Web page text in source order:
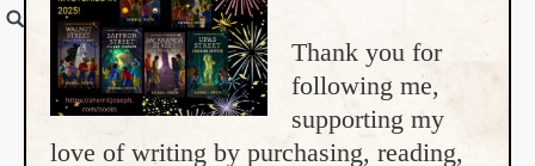
Thank you for
following me,
supporting my
love of writing by purchasing, reading,